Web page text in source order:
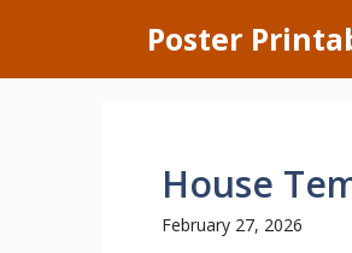
content
Poster
House
February 27, 2026